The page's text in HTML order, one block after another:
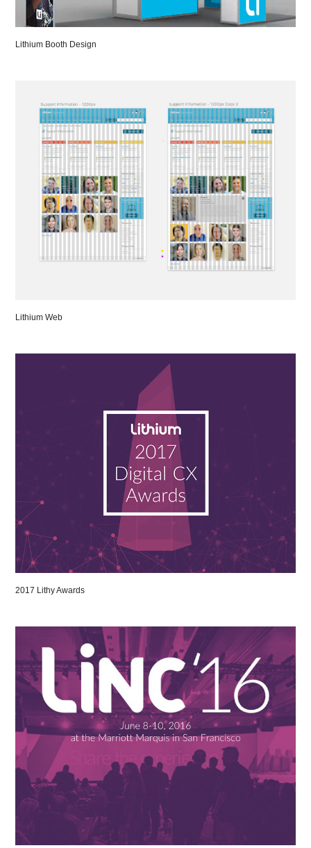
Lithium Booth Design
Lithium Web
2017 Lithy Awards